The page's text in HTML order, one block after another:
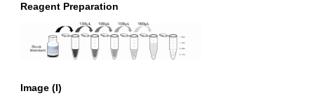
Reagent Preparation
Image (I)